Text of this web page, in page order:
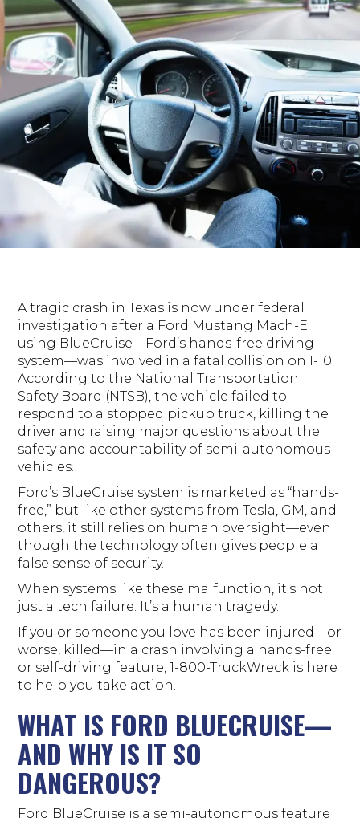
A tragic crash in Texas is now under federal
investigation after a Ford Mustang Mach-E
using BlueCruise—Ford’s hands-free driving
system—was involved in a fatal collision on I-10.
According to the National Transportation
Safety Board (NTSB), the vehicle failed to
respond to a stopped pickup truck, killing the
driver and raising major questions about the
safety and accountability of semi-autonomous
vehicles.
Ford’s BlueCruise system is marketed as “hands-
free,” but like other systems from Tesla, GM, and
others, it still relies on human oversight—even
though the technology often gives people a
false sense of security.
When systems like these malfunction, it's not
just a tech failure. It’s a human tragedy.
If you or someone you love has been injured—or
worse, killed—in a crash involving a hands-free
or self-driving feature,1-800-TruckWreck is here
to help you take action.
WHAT IS FORD BLUECRUISE—
AND WHY IS IT SO
DANGEROUS?
Ford BlueCruise is a semi-autonomous feature